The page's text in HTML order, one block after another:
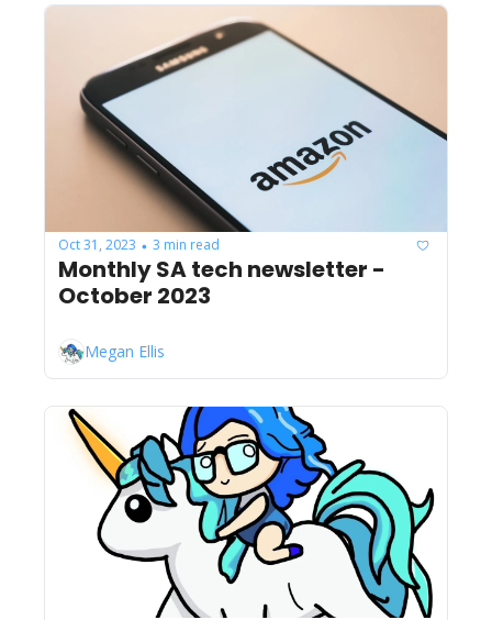
Oct 31, 2023 • 3 min read
Monthly SA tech newsletter -
October 2023
Megan Ellis